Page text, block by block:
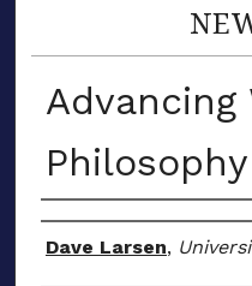
Advancing
Philosophy
Author(s)
Dave Larsen,